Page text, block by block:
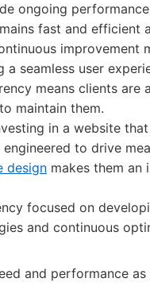
ongoing
fast and efficient
a seamless user
means clients
maintain them.
in a website
to drive
design makes them an
focused on
and continuous
and performance